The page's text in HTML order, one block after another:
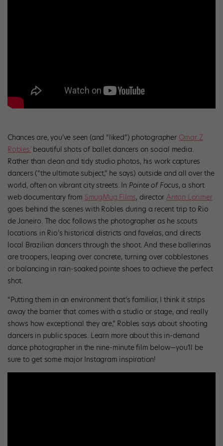
Chances are, you’ve seen (and “liked”) photographer Omar Z
Robles’beautiful shots of ballet dancers on social media.
Rather than clean and tidy studio photos, his work captures
dancers (“the ultimate subject,” he says) outside and all over the
world, often on vibrant city streets. In Pointe of Focus, a short
web documentary from SmugMug Films, directorAnton Lorimer
goes behind the scenes with Robles during a recent trip to Rio
de Janeiro. The doc follows the photographer as he scouts
locations in Rio’s historical districts and favelas, and directs
local Brazilian dancers through the shoot. And these ballerinas
are troopers, leaping over concrete, turning over cobblestones
or balancing in rain-soaked pointe shoes to achieve the perfect
shot.
“Putting them in an environment that’s familiar, I think it strips
away the barrier that comes with a studio or stage, and really
shows how exceptional they are,” Robles says about shooting
dancers in public spaces. Learn more about this in-demand
dance photographer in the nine-minute film below—you’ll be
sure to get some major Instagram inspiration!